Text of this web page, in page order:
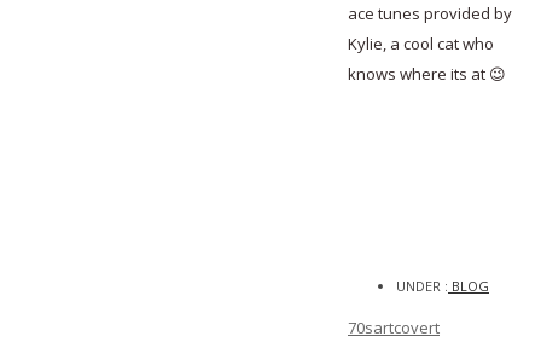
ace tunes provided by
Kylie, a cool cat who
knows where its at 😉
UNDER : BLOG
70sartcovert